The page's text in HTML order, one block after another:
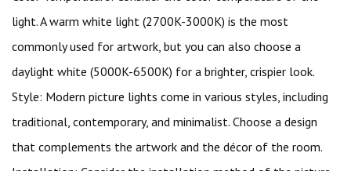
light. A warm white light (2700K-3000K) is the most
commonly used for artwork, but you can also choose a
daylight white (5000K-6500K) for a brighter, crispier look.
Style: Modern picture lights come in various styles, including
traditional, contemporary, and minimalist. Choose a design
that complements the artwork and the décor of the room.